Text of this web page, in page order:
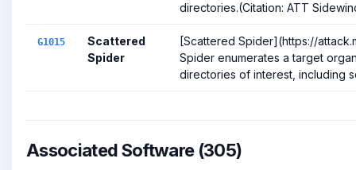
directories.(Citation: ATT
G1015
Scattered
Spider
[Scattered Spider](https://
Spider enumerates a target
directories of interest, including
Associated Software (305)